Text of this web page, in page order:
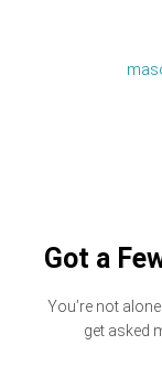
Got a
You’re not
get asked